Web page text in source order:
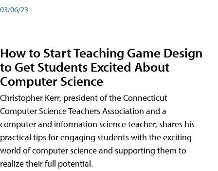
03/06/23
How to Start Teaching Game Design
to Get Students Excited About
Computer Science
Christopher Kerr, president of the Connecticut
Computer Science Teachers Association and a
computer and information science teacher, shares his
practical tips for engaging students with the exciting
world of computer science and supporting them to
realize their full potential.